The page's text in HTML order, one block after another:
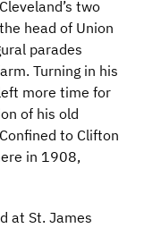
two
head of Union
parades
Turning in his
more time for
of his old
to Clifton
in 1908,
at St. James